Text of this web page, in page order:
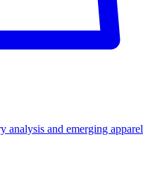
analysis and emerging apparel